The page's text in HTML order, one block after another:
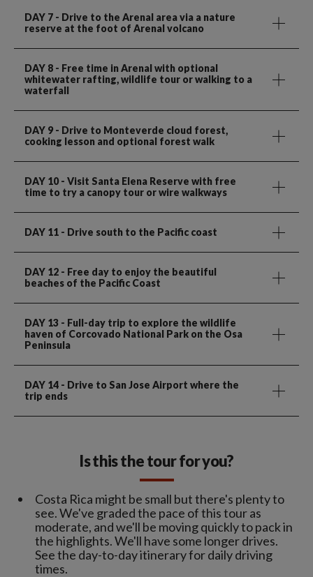
DAY 7 - Drive to the Arenal area via a nature
reserve at the foot of Arenal volcano
DAY 8 - Free time in Arenal with optional
whitewater rafting, wildlife tour or walking to a
waterfall
DAY 9 - Drive to Monteverde cloud forest,
cooking lesson and optional forest walk
DAY 10- Visit Santa Elena Reserve with free
time to try a canopy tour or wire walkways
DAY 11 - Drive south to the Pacific coast
DAY 12 - Free day to enjoy the beautiful
beaches of the Pacific Coast
DAY 13 - Full-day trip to explore the wildlife
haven of Corcovado National Park on the Osa
Peninsula
DAY 14 - Drive to San Jose Airport where the
trip ends
Is this the tour for you?
Costa Rica might be small but there's plenty to
see. We've graded the pace of this tour as
moderate, and we'll be moving quickly to pack in
the highlights. We'll have some longer drives.
See the day-to-day itinerary for daily driving
times.